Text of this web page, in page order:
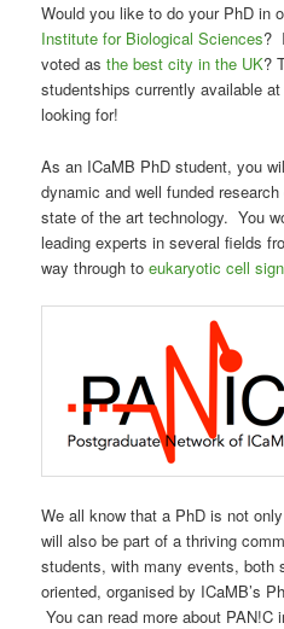
Would you like to do your PhD in
Institute for Biological Sciences?
voted asthe best city in the UK?
studentships currently available at
looking for!
As an ICaMB PhD student, you
dynamic and well funded
state of the art technology. You
leading experts in several fields
way through toeukaryotic cell
We all know that a PhD is not
will also be part of a thriving
students, with many events, both
oriented, organised by ICaMB’s
You can read more about PAN!C